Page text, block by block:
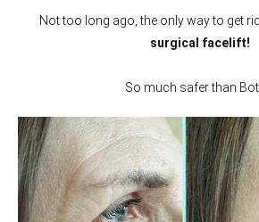
Not too long ago, the only way to get
surgical facelift!
So much safer than